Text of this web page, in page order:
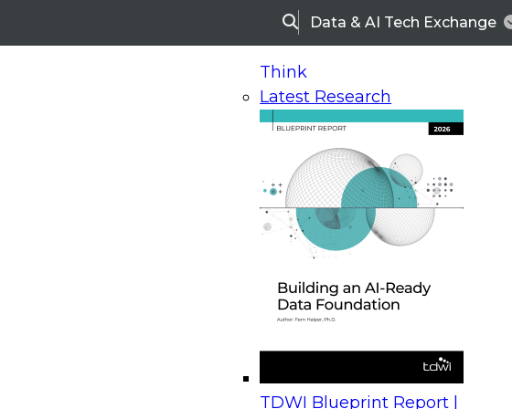
SearchData & AI Tech Exchange
Think
Latest Research
TDWI Blueprint Report |
On-Demand Webinars
Upcoming Webinars
Beyond the Contact Center: Turning Every Interaction into